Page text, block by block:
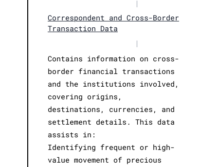
|
Correspondent and Cross-Border
Transaction Data
|
Contains information on cross-
border financial transactions
and the institutions involved,
covering origins,
destinations, currencies, and
settlement details. This data
assists in:
Identifying frequent or high-
value movement of precious